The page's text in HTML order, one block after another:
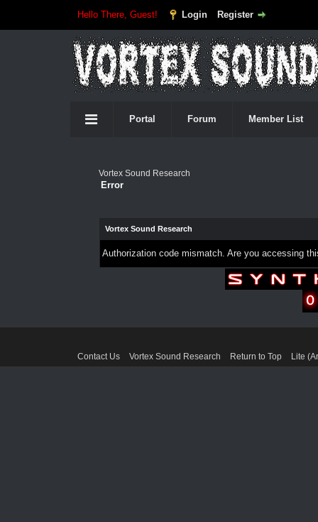
Hello There, Guest! Login Register
Portal Forum Member List
Vortex Sound Research
Error
Vortex Sound Research
Authorization code mismatch. Are you accessing
Contact Us Vortex Sound Research Return to Top Lite